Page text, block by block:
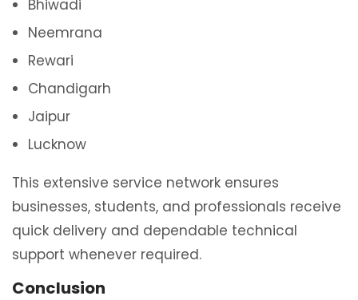
Bhiwadi
Neemrana
Rewari
Chandigarh
Jaipur
Lucknow
This extensive service network ensures
businesses, students, and professionals receive
quick delivery and dependable technical
support whenever required.
Conclusion